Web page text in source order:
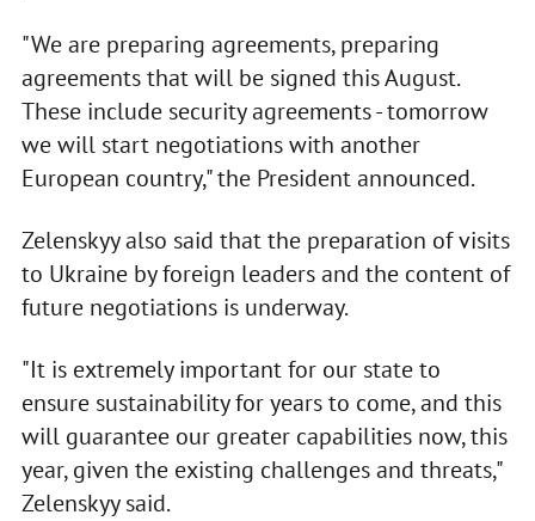
"We are preparing agreements, preparing
agreements that will be signed this August.
These include security agreements - tomorrow
we will start negotiations with another
European country," the President announced.
Zelenskyy also said that the preparation of visits
to Ukraine by foreign leaders and the content of
future negotiations is underway.
"It is extremely important for our state to
ensure sustainability for years to come, and this
will guarantee our greater capabilities now, this
year, given the existing challenges and threats,"
Zelenskyy said.